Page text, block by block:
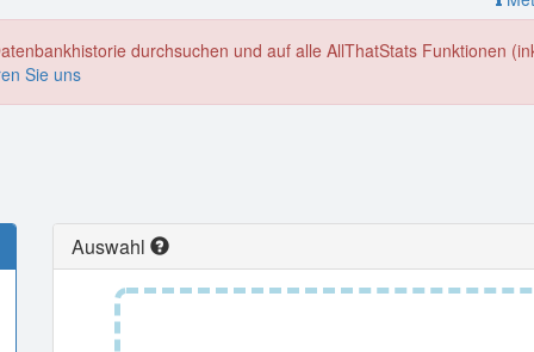
durchsuchen und auf alle AllThatStats Funktionen
Sie uns
Auswahl